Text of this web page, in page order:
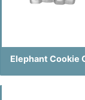
Elephant Cookie